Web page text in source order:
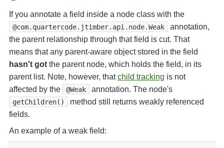
If you annotate a field inside a node class with the
@com.quartercode.jtimber.api.node.Weak
annotation,
the parent relationship through that field is cut. That
means that any parent-aware object stored in the field
hasn't gotthe parent node, which holds the field, in its
parent list. Note, however, thatchild tracking is not
affected by the
@Weak annotation. The node's
getChildren()
method still returns weakly referenced
fields.
An example of a weak field: